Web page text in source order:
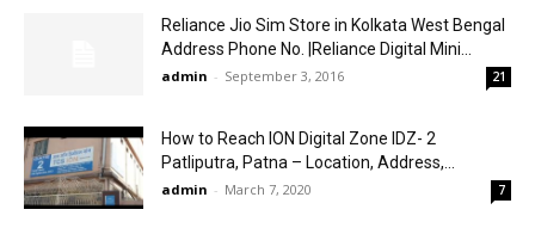
Reliance Jio Sim Store in Kolkata West Bengal
Address Phone No. |Reliance Digital Mini...
admin - September 3, 2016 21
How to Reach ION Digital Zone IDZ- 2
Patliputra, Patna – Location, Address,...
admin - March 7, 2020 7